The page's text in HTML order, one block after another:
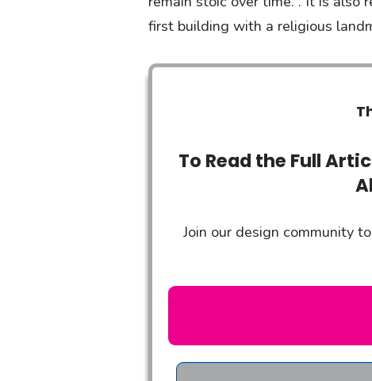
first building with a religious
To Read the Full
Join our design community